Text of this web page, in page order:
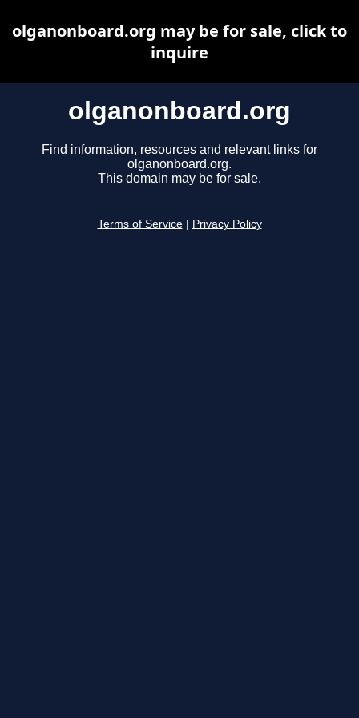
olganonboard.org
Find information, resources and relevant links for
olganonboard.org.
This domain may be for sale.
Terms of Service Privacy Policy
olganonboard.org may be for sale, click to
inquire